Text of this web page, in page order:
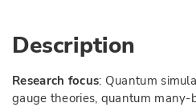
Description
Research focus: Quantum
gauge theories, quantum